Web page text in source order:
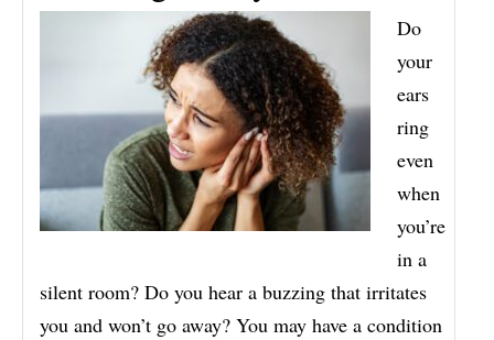
Do
your
ears
ring
even
when
you’re
in a
silent room? Do you hear a buzzing that irritates
you and won’t go away? You may have a condition